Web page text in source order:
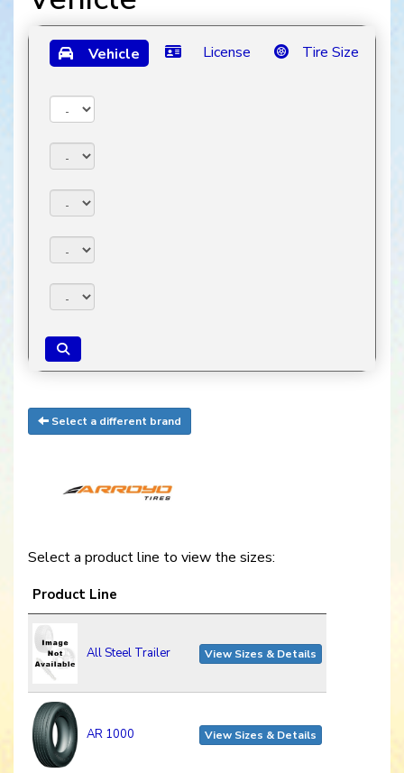
Vehicle License
Tire Size
Select a different brand
Select a product line to view the sizes:
Product Line
All Steel Trailer View Sizes & Details
AR 1000 View Sizes & Details